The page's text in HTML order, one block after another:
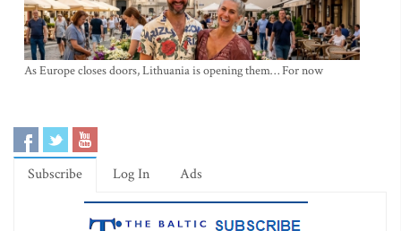
As Europe closes doors, Lithuania is opening them… For now
Subscribe Log In Ads